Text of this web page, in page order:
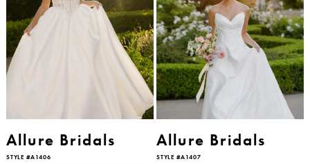
Allure Bridals
STYLE #A1406
Allure Bridals
STYLE #A1407